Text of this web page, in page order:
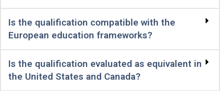
Is the qualification compatible with the
European education frameworks?
Is the qualification evaluated as equivalent in
the United States and Canada?